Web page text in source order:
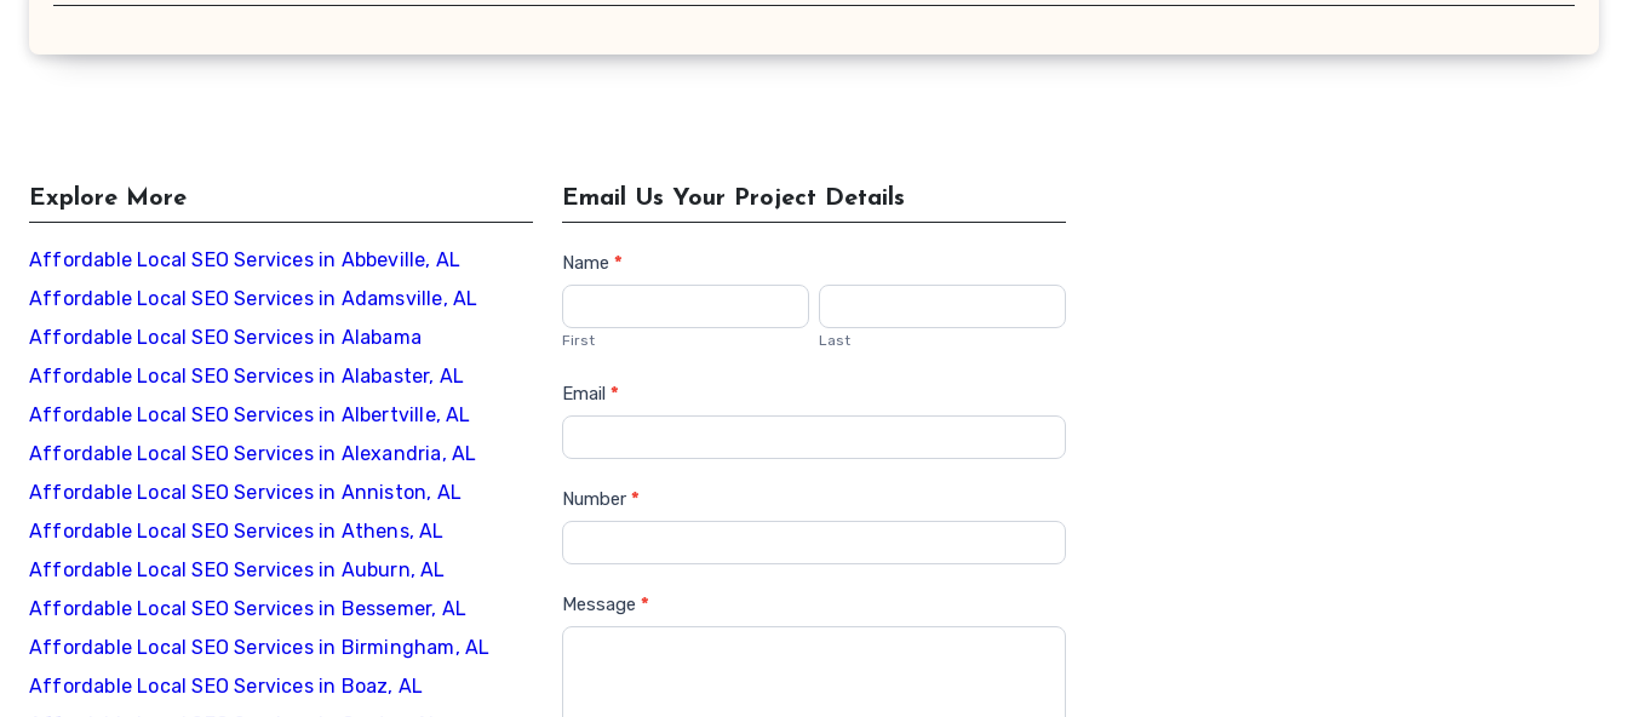
Explore More
Affordable Local SEO Services in Abbeville, AL
Affordable Local SEO Services in Adamsville, AL
Affordable Local SEO Services in Alabama
Affordable Local SEO Services in Alabaster, AL
Affordable Local SEO Services in Albertville, AL
Affordable Local SEO Services in Alexandria, AL
Affordable Local SEO Services in Anniston, AL
Affordable Local SEO Services in Athens, AL
Affordable Local SEO Services in Auburn, AL
Affordable Local SEO Services in Bessemer, AL
Affordable Local SEO Services in Birmingham, AL
Affordable Local SEO Services in Boaz, AL
Email Us Your Project Details
Contact
Us
Name *
First Last
Email *
Number *
Message *